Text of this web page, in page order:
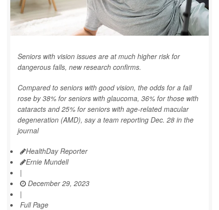
Seniors with vision issues are at much higher risk for
dangerous falls, new research confirms.
Compared to seniors with good vision, the odds for a fall
rose by 38% for seniors with glaucoma, 36% for those with
cataracts and 25% for seniors with age-related macular
degeneration (AMD), say a team reporting Dec. 28 in the
journal
HealthDay Reporter
Ernie Mundell
|
December 29, 2023
|
Full Page